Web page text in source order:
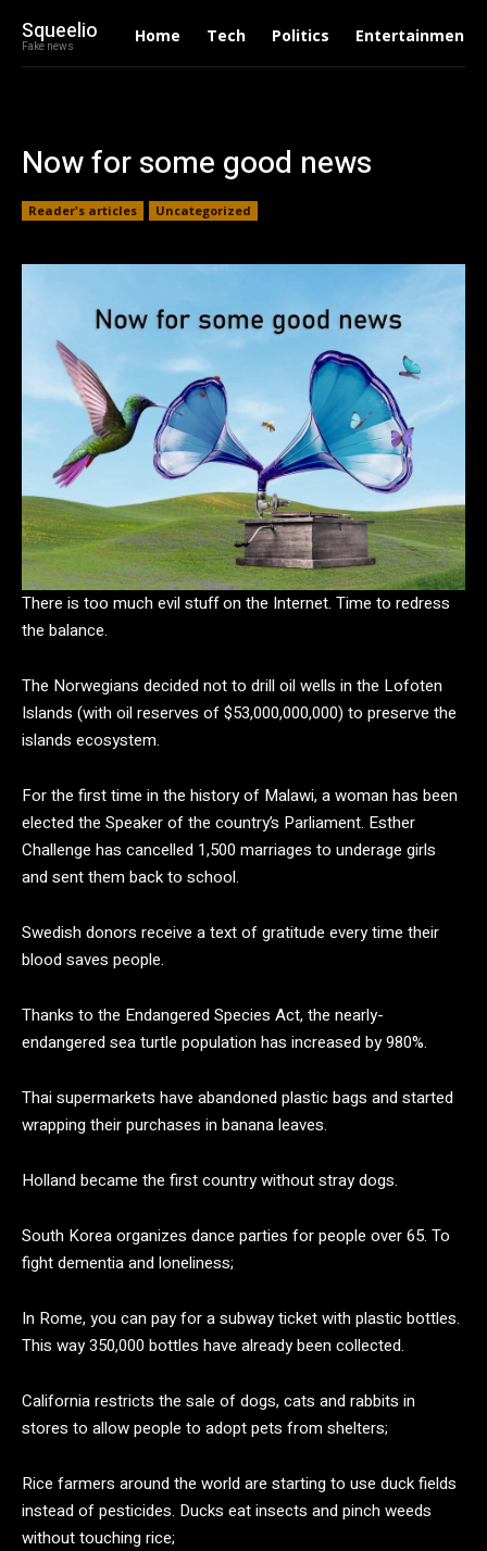
Squeelio
Fake news
Home Tech Politics Entertainment
Now for some good news
Reader's articles Uncategorized
There is too much evil stuff on the Internet. Time to redress
the balance.
The Norwegians decided not to drill oil wells in the Lofoten
Islands (with oil reserves of $53,000,000,000) to preserve the
islands ecosystem.
For the first time in the history of Malawi, a woman has been
elected the Speaker of the country’s Parliament. Esther
Challenge has cancelled 1,500 marriages to underage girls
and sent them back to school.
Swedish donors receive a text of gratitude every time their
blood saves people.
Thanks to the Endangered Species Act, the nearly-
endangered sea turtle population has increased by 980%.
Thai supermarkets have abandoned plastic bags and started
wrapping their purchases in banana leaves.
Holland became the first country without stray dogs.
South Korea organizes dance parties for people over 65. To
fight dementia and loneliness;
In Rome, you can pay for a subway ticket with plastic bottles.
This way 350,000 bottles have already been collected.
California restricts the sale of dogs, cats and rabbits in
stores to allow people to adopt pets from shelters;
Rice farmers around the world are starting to use duck fields
instead of pesticides. Ducks eat insects and pinch weeds
without touching rice;